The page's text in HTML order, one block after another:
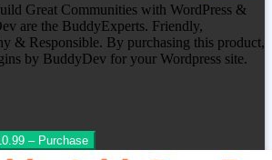
Great Communities with WordPress &
are the BuddyExperts. Friendly,
& Responsible. By purchasing this product,
by BuddyDev for your Wordpress site.